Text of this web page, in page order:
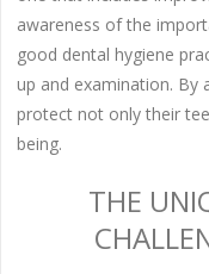
awareness of the
good dental hygiene
up and examination. By
protect not only their
being.
THE